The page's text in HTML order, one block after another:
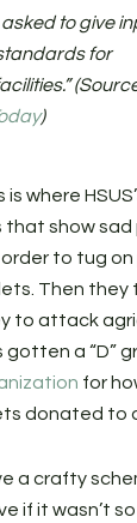
to give
for
)
where
that show sad
to tug on
Then they
to attack
gotten a “D”
for
donated to
a crafty
if it wasn’t so